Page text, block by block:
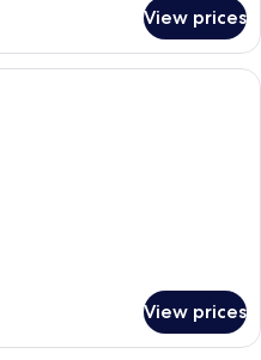
View prices
A hotel room with two beds, a
View prices